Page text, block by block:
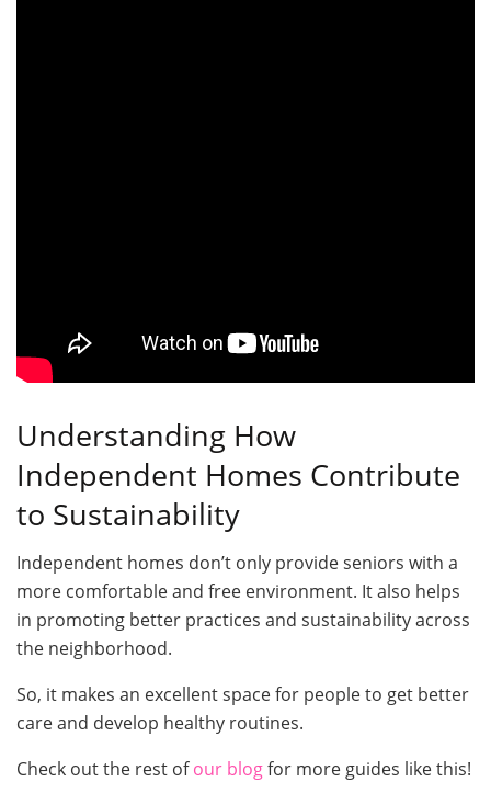
Understanding How
Independent Homes Contribute
to Sustainability
Independent homes don’t only provide seniors with a
more comfortable and free environment. It also helps
in promoting better practices and sustainability across
the neighborhood.
So, it makes an excellent space for people to get better
care and develop healthy routines.
Check out the rest ofour blogfor more guides like this!